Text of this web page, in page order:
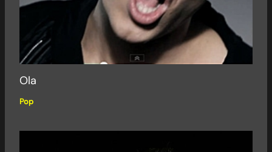
Ola
Pop